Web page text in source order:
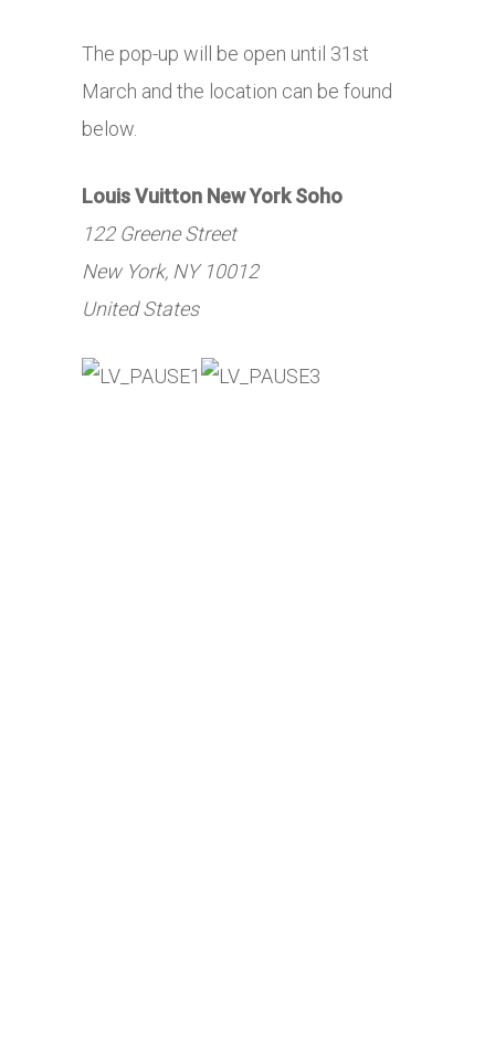
The pop-up will be open until 31st
March and the location can be found
below.
Louis Vuitton New York Soho
122 Greene Street
New York, NY 10012
United States